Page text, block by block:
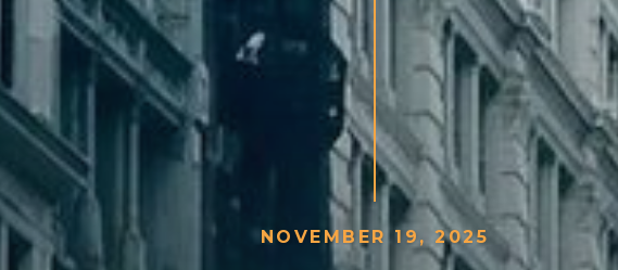
N O V E M B E R 1 9 , 2025